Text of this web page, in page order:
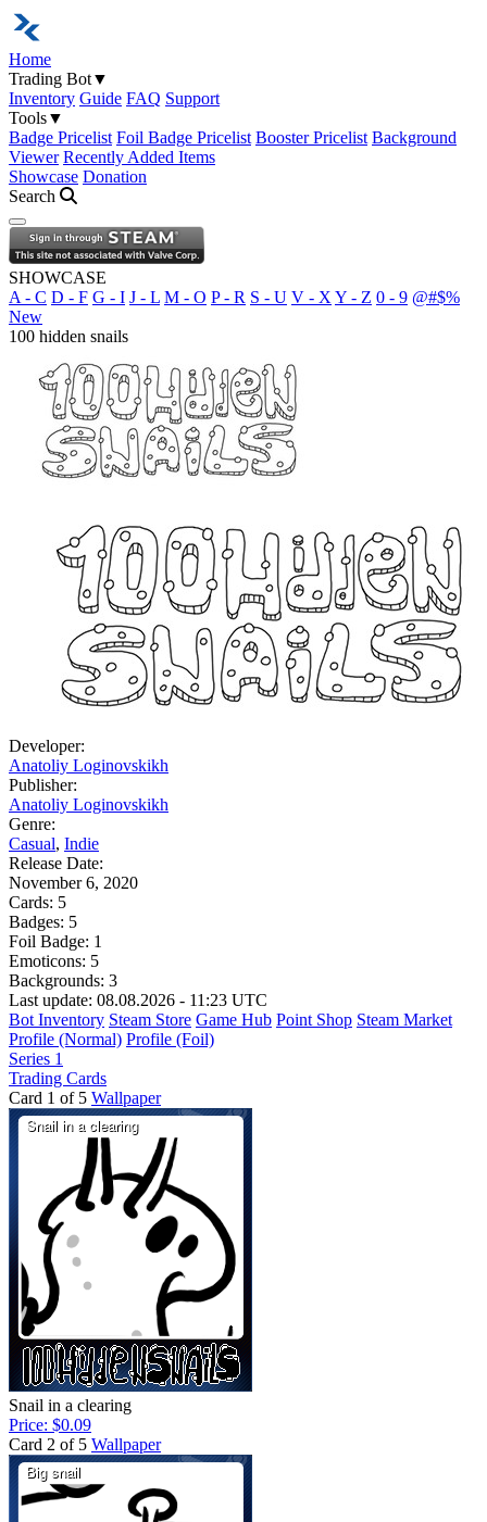
Home
Trading Bot▼
Inventory Guide FAQ Support
Tools▼
Badge Pricelist Foil Badge Pricelist Booster Pricelist Background
Viewer Recently Added Items
Showcase Donation
Search
Open navigation menu
SHOWCASE
A - C D - F G - I J - L M - O P - R S - U V - X Y - Z 0 - 9 @#$%
New
100 hidden snails
Developer:
Anatoliy Loginovskikh
Publisher:
Anatoliy Loginovskikh
Genre:
Casual, Indie
Release Date:
November 6, 2020
Cards: 5
Badges: 5
Foil Badge: 1
Emoticons: 5
Backgrounds: 3
Last update: 08.08.2026 - 11:23 UTC
Bot Inventory Steam Store Game Hub Point Shop Steam Market
Profile (Normal) Profile (Foil)
Series 1
Trading Cards
Card 1 of 5 Wallpaper
Snail in a clearing
Price: $0.09
Card 2 of 5 Wallpaper